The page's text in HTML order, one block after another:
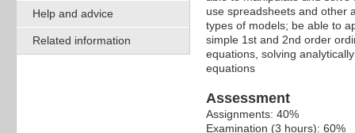
Help and advice
Related information
use spreadsheets and other
types of models; be able to
simple 1st and 2nd order
equations, solving
equations
Assessment
Assignments: 40%
Examination (3 hours): 60%